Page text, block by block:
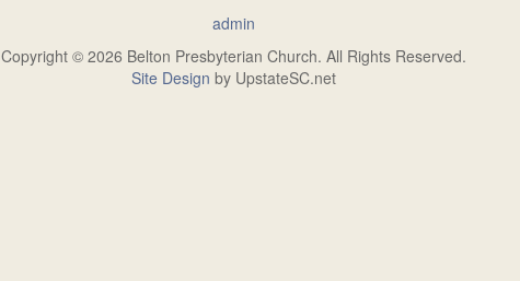
admin
Copyright © 2026 Belton Presbyterian Church. All Rights Reserved.
Site Design by UpstateSC.net